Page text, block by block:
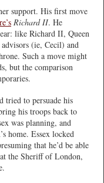
support. His first move
Richard II. He
like Richard II, Queen
(ie, Cecil) and
Such a move might
but the comparison
tried to persuade his
his troops back to
was planning, and
home. Essex locked
that he’d be able
the Sheriff of London,